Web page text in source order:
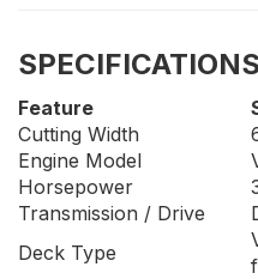
SPECIFICATIONS
Feature
Cutting Width
Engine Model
Horsepower
Transmission / Drive
Deck Type